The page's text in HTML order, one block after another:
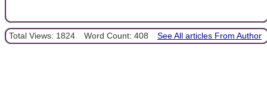
Total Views: 1824 Word Count: 408 See All articles From Author